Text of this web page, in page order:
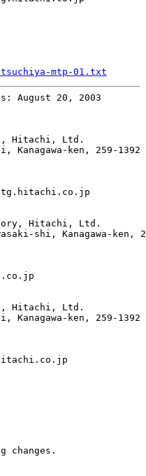
mtp-01.txt
August 20, 2003
Hitachi, Ltd.
Kanagawa-ken, 259-1392
Hitachi, Ltd.
shi, Kanagawa-ken,
Hitachi, Ltd.
Kanagawa-ken, 259-1392
changes.